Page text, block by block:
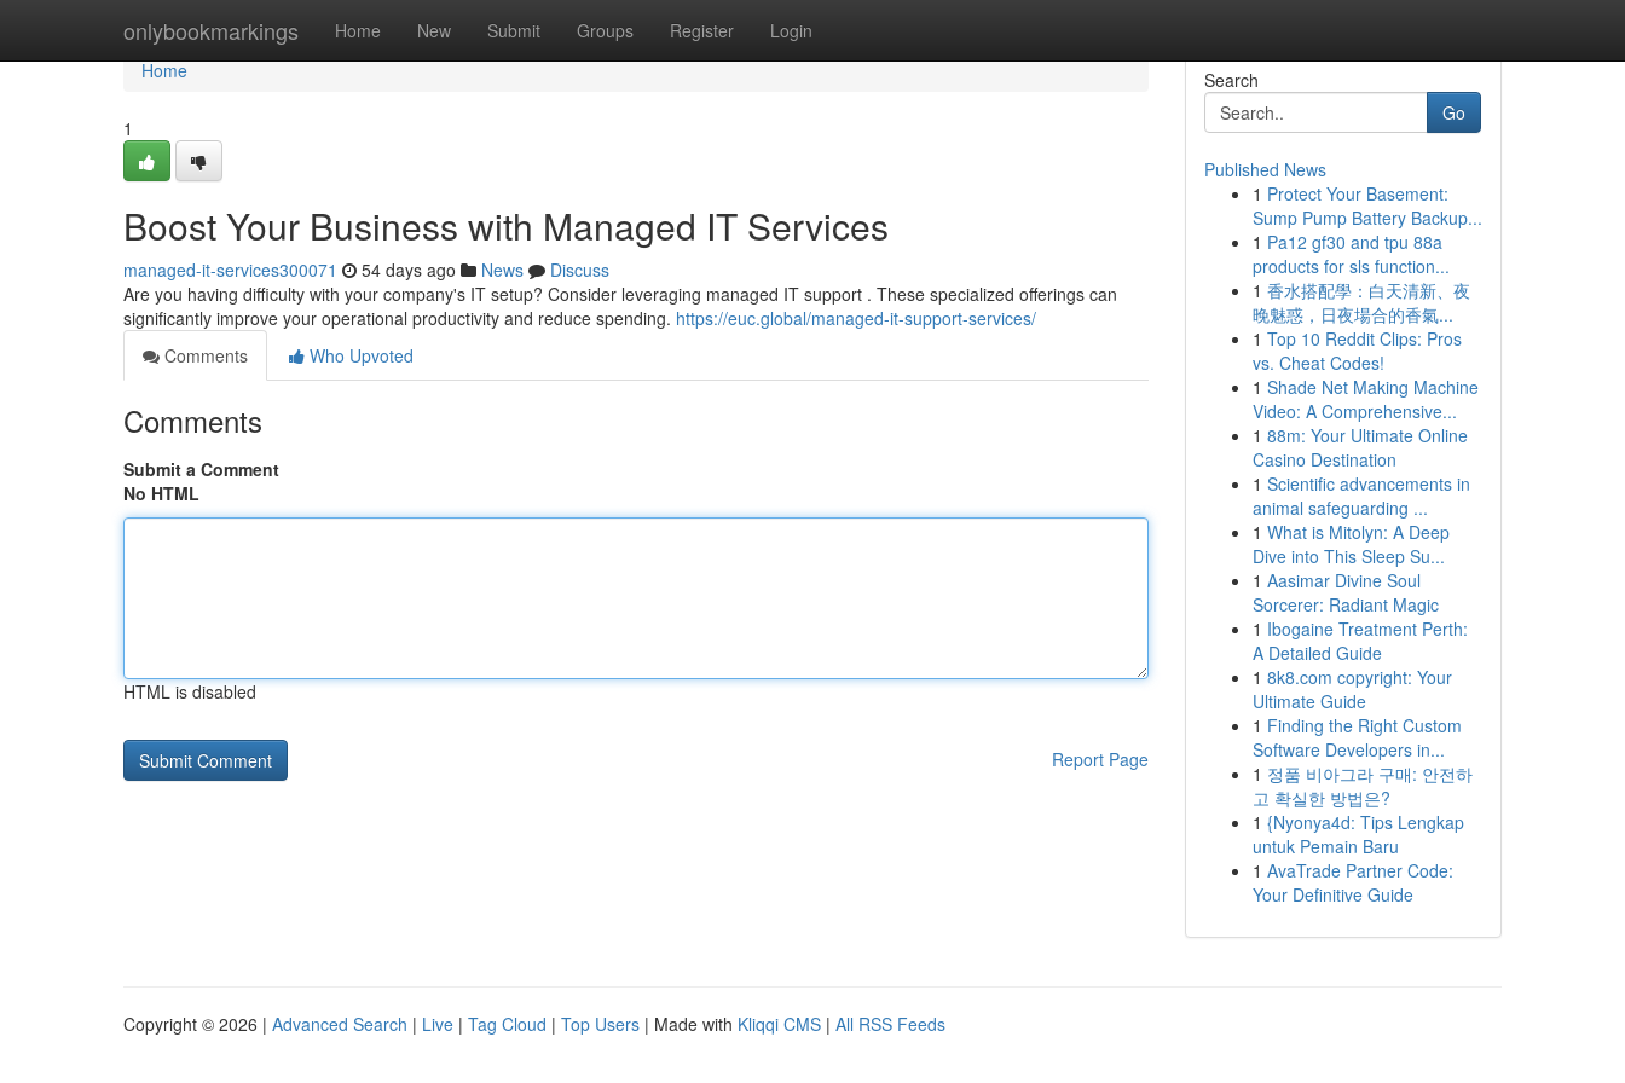
onlybookmarkings Home New Submit Groups Register Login
Home
Home
1
Boost Your Business with Managed IT Services
managed-it-services300071 54 days ago News
Discuss
Are you having difficulty with your company's IT setup? Consider leveraging managed IT support . These specialized offerings can
significantly improve your operational productivity and reduce spending. https://euc.global/managed-it-support-services/
Comments
Who Upvoted
Comments
Submit a Comment
No HTML
HTML is disabled
Report Page
Search
Go
Published News
1 Protect Your Basement:
Sump Pump Battery Backup...
1 Pa12 gf30 and tpu 88a
products for sls function...
1 香水搭配學：白天清新、夜
晚魅惑，日夜場合的香氣...
1 Top 10 Reddit Clips: Pros
vs. Cheat Codes!
1 Shade Net Making Machine
Video: A Comprehensive...
1 88m: Your Ultimate Online
Casino Destination
1 Scientific advancements in
animal safeguarding ...
1 What is Mitolyn: A Deep
Dive into This Sleep Su...
1 Aasimar Divine Soul
Sorcerer: Radiant Magic
1 Ibogaine Treatment Perth:
A Detailed Guide
1 8k8.com copyright: Your
Ultimate Guide
1 Finding the Right Custom
Software Developers in...
1 정품 비아그라 구매: 안전하
고 확실한 방법은?
1 {Nyonya4d: Tips Lengkap
untuk Pemain Baru
1 AvaTrade Partner Code:
Your Definitive Guide
Copyright © 2026 | Advanced Search | Live | Tag Cloud | Top Users | Made with Kliqqi CMS | All RSS Feeds